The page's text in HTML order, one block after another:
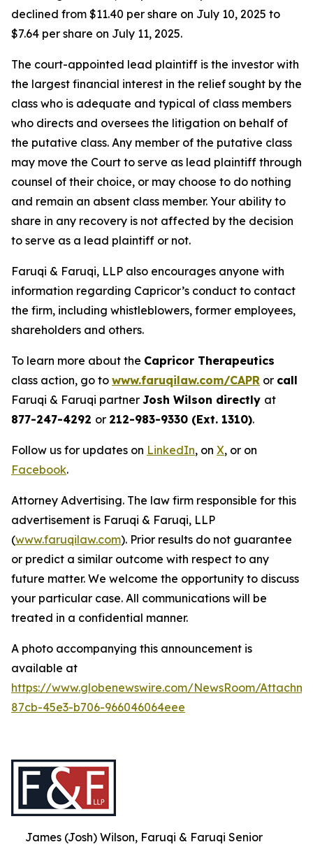
declined from $11.40 per share on July 10, 2025 to
$7.64 per share on July 11, 2025.
The court-appointed lead plaintiff is the investor with
the largest financial interest in the relief sought by the
class who is adequate and typical of class members
who directs and oversees the litigation on behalf of
the putative class. Any member of the putative class
may move the Court to serve as lead plaintiff through
counsel of their choice, or may choose to do nothing
and remain an absent class member. Your ability to
share in any recovery is not affected by the decision
to serve as a lead plaintiff or not.
Faruqi & Faruqi, LLP also encourages anyone with
information regarding Capricor’s conduct to contact
the firm, including whistleblowers, former employees,
shareholders and others.
To learn more about the Capricor Therapeutics
class action, go to www.faruqilaw.com/CAPR or call
Faruqi & Faruqi partner Josh Wilson directly at
877-247-4292 or 212-983-9330 (Ext. 1310).
Follow us for updates on LinkedIn, on X, or on
Facebook.
Attorney Advertising. The law firm responsible for this
advertisement is Faruqi & Faruqi, LLP
(www.faruqilaw.com). Prior results do not guarantee
or predict a similar outcome with respect to any
future matter. We welcome the opportunity to discuss
your particular case. All communications will be
treated in a confidential manner.
A photo accompanying this announcement is
available at
https://www.globenewswire.com/NewsRoom/
87cb-45e3-b706-966046064eee
James (Josh) Wilson, Faruqi & Faruqi Senior